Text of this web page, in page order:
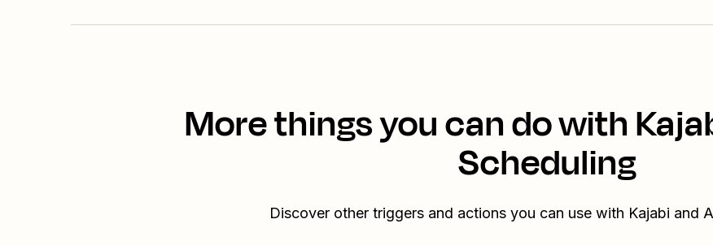
More things you can do with
Scheduling
Discover other triggers and actions you can use with Kajabi and